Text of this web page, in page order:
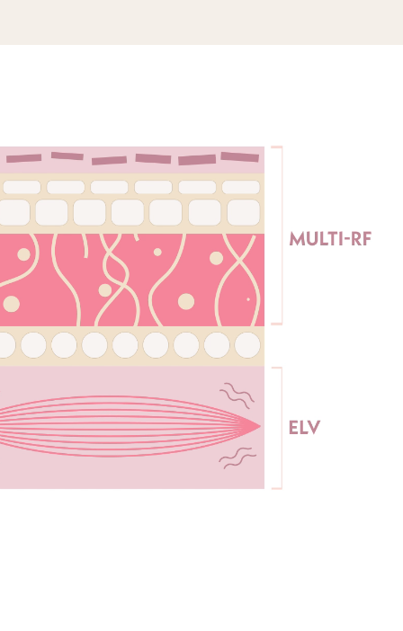
Keep all
skin, and
move the
across the
motions once
optimal
minutes while
then move on
For Jawline Treatment: Press the VIB button
until you activate the blue RF + VIB mode,
and choose between two strengths. Move
the device slowly along the jawline, and
continue this for 4-5 minutes on each side.